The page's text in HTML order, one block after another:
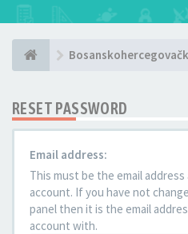
RESET PASSWORD
Email address:
This must be the email
account. If you have not
panel then it is the email
account with.